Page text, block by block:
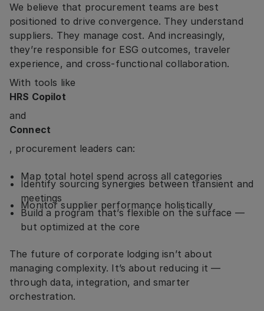
We believe that procurement teams are best
positioned to drive convergence. They understand
suppliers. They manage cost. And increasingly,
they’re responsible for ESG outcomes, traveler
experience, and cross-functional collaboration.
With tools like
HRS Copilot
and
Connect
, procurement leaders can:
Map total hotel spend across all categories
Identify sourcing synergies between transient and
meetings
Monitor supplier performance holistically
Build a program that’s flexible on the surface —
but optimized at the core
The future of corporate lodging isn’t about
managing complexity. It’s about reducing it —
through data, integration, and smarter
orchestration.